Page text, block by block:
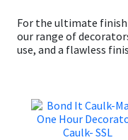
For the ultimate
our range of
use, and a flawless